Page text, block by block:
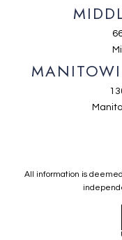
All information is